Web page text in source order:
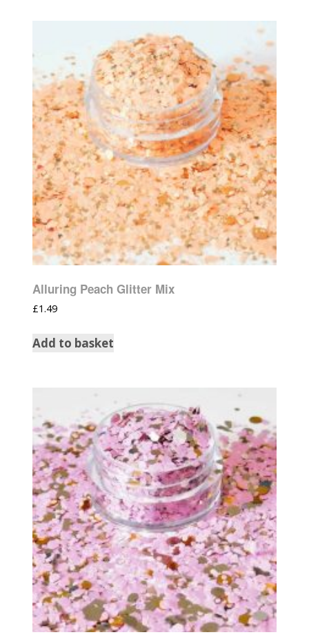
Alluring Peach Glitter Mix
£1.49
Add to basket